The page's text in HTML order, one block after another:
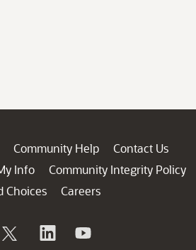
Community Help
Contact Us
Info
Community Integrity Policy
Choices
Careers